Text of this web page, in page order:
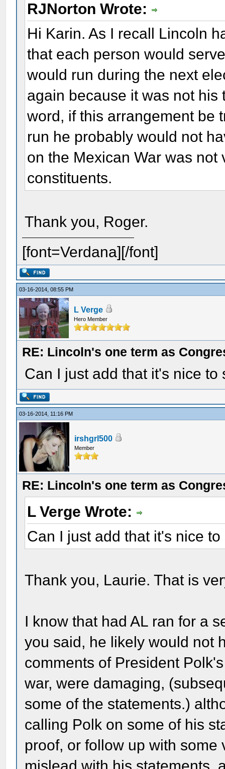
RJNorton Wrote:
Hi Karin. As I recall Lincoln
that each person would
would run during the next
again because it was not
word, if this arrangement be
run he probably would not
on the Mexican War was
constituents.
Thank you, Roger.
[font=Verdana][/font]
03-16-2014, 08:55 PM
L Verge
Hero Member
RE: Lincoln's one term as
Can I just add that it's nice
03-16-2014, 11:16 PM
irshgrl500
Member
RE: Lincoln's one term as
L Verge Wrote:
Can I just add that it's nice
Thank you, Laurie. That is
I know that had AL ran for a
you said, he likely would not
comments of President
war, were damaging,
some of the statements.)
calling Polk on some of his
proof, or follow up with
mislead with his statements,